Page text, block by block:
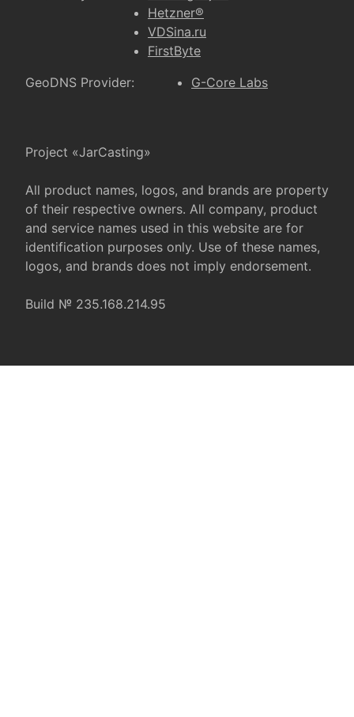
Hetzner®
VDSina.ru
FirstByte
GeoDNS Provider:
G-Core Labs
Project «JarCasting»
All product names, logos, and brands are property
of their respective owners. All company, product
and service names used in this website are for
identification purposes only. Use of these names,
logos, and brands does not imply endorsement.
Build № 235.168.214.95